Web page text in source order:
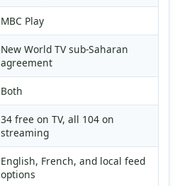
MBC Play
New World TV sub-Saharan
agreement
Both
34 free on TV, all 104 on
streaming
English, French, and local feed
options